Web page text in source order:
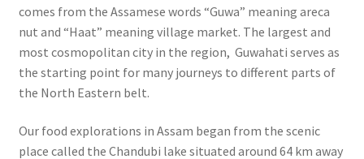
comes from the Assamese words “Guwa” meaning areca
nut and “Haat” meaning village market. The largest and
most cosmopolitan city in the region, Guwahati serves as
the starting point for many journeys to different parts of
the North Eastern belt.
Our food explorations in Assam began from the scenic
place called the Chandubi lake situated around 64 km away